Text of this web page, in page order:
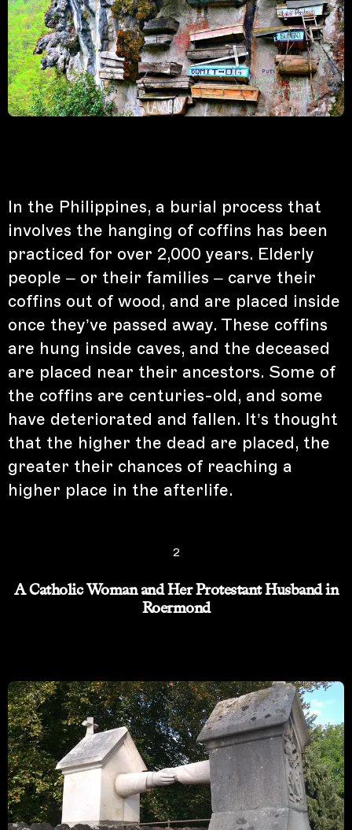
In the Philippines, a burial process that
involves the hanging of coffins has been
practiced for over 2,000 years. Elderly
people – or their families – carve their
coffins out of wood, and are placed inside
once they’ve passed away. These coffins
are hung inside caves, and the deceased
are placed near their ancestors. Some of
the coffins are centuries-old, and some
have deteriorated and fallen. It’s thought
that the higher the dead are placed, the
greater their chances of reaching a
higher place in the afterlife.
2
A Catholic Woman and Her Protestant Husband in
Roermond